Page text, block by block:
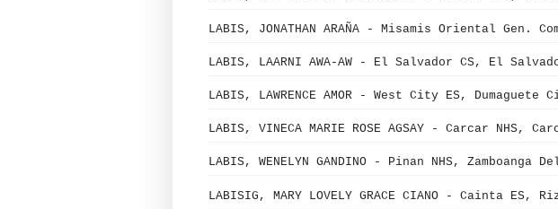
LABIS, JONATHAN ARAÑA - Misamis Oriental Gen.
LABIS, LAARNI AWA-AW - El Salvador CS, El
LABIS, LAWRENCE AMOR - West City ES,
LABIS, VINECA MARIE ROSE AGSAY - Carcar
LABIS, WENELYN GANDINO - Pinan NHS,
LABISIG, MARY LOVELY GRACE CIANO - Cainta ES,